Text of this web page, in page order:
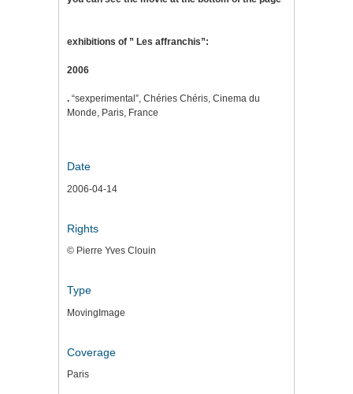
exhibitions of ” Les affranchis”:
2006
. “sexperimental”, Chéries Chéris, Cinema du
Monde, Paris, France
Date
2006-04-14
Rights
© Pierre Yves Clouin
Type
MovingImage
Coverage
Paris